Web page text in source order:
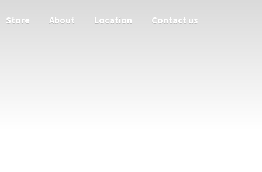
Store About Location Contact us